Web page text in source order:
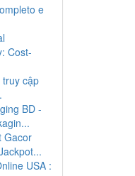
e
Cost-
cập
BD -
Gacor
USA :